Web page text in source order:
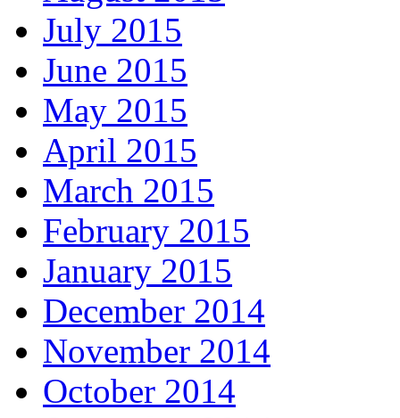
July 2015
June 2015
May 2015
April 2015
March 2015
February 2015
January 2015
December 2014
November 2014
October 2014